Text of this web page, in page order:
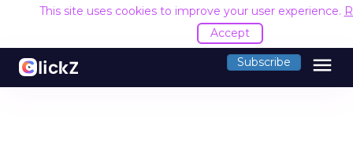
This site uses cookies to improve your user experience.
Accept
Subscribe menu